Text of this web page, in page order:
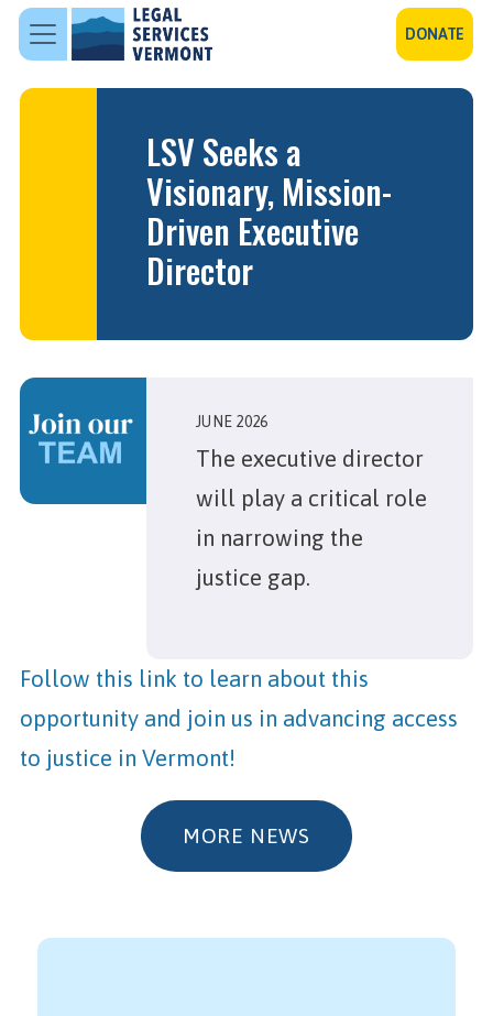
Skip to main content
DONATE
LSV Seeks a
Visionary, Mission-
Driven Executive
Director
JUNE 2026
The executive director
will play a critical role
in narrowing the
justice gap.
Follow this link to learn about this
opportunity and join us in advancing access
to justice in Vermont!
MORE NEWS